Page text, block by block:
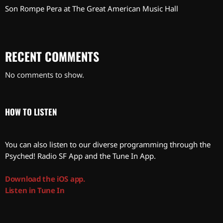
Son Rompe Pera at The Great American Music Hall
RECENT COMMENTS
No comments to show.
HOW TO LISTEN
You can also listen to our diverse programming through the
Psyched! Radio SF App and the Tune In App.
Download the iOS app.
Listen in Tune In